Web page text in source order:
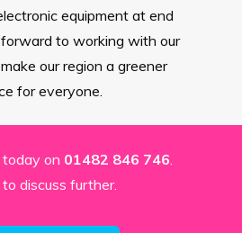
equipment at end
to working with our
our region a greener
for everyone.
on 01482 846 746
discuss further.